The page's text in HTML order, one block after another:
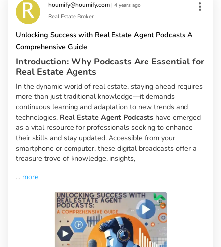
houmify@houmify.com | 4 years ago
Real Estate Broker
Unlocking Success with Real Estate Agent Podcasts A
Comprehensive Guide
Introduction: Why Podcasts Are Essential for
Real Estate Agents
In the dynamic world of real estate, staying ahead requires
more than just traditional knowledge—it demands
continuous learning and adaptation to new trends and
technologies. Real Estate Agent Podcasts have emerged
as a vital resource for professionals seeking to enhance
their skills and stay updated. Accessible from your
smartphone or computer, these digital broadcasts offer a
treasure trove of knowledge, insights,
... more